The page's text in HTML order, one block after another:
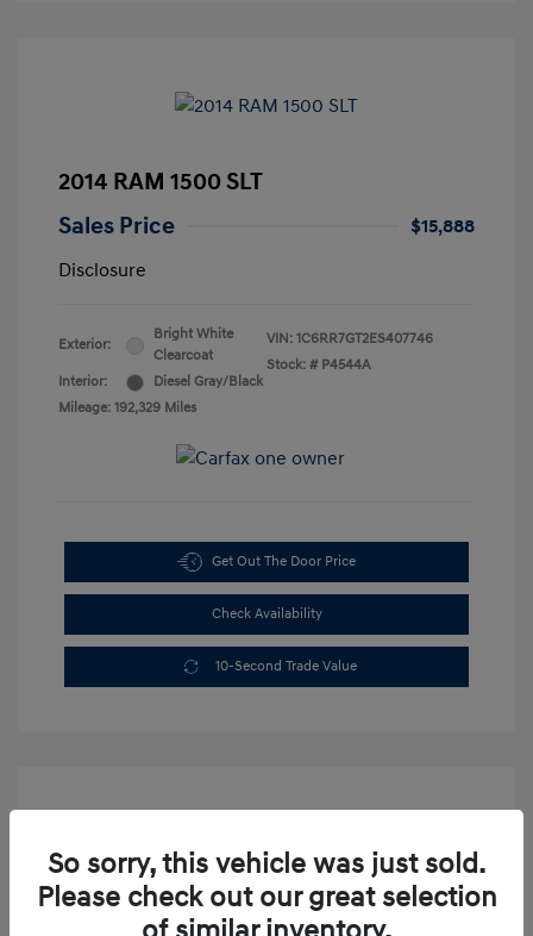
2014 RAM 1500 SLT
Sales Price
$15,888
Disclosure
Exterior:
Bright White
Clearcoat
Interior:
Diesel Gray/Black
Mileage: 192,329 Miles
VIN: 1C6RR7GT2ES407746
Stock: # P4544A
Get Out The Door Price
Check Availability
10-Second Trade Value
2003 Dodge Dakota Sport
So sorry, this vehicle was just sold.
Please check out our great selection